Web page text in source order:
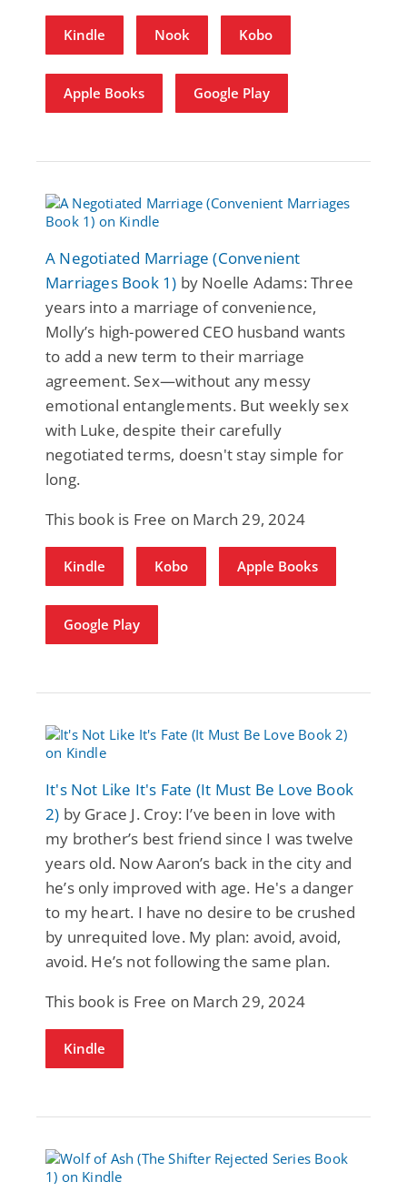
Kindle Nook Kobo
Apple Books Google Play
A Negotiated Marriage (Convenient
Marriages Book 1) by Noelle Adams: Three
years into a marriage of convenience,
Molly’s high-powered CEO husband wants
to add a new term to their marriage
agreement. Sex—without any messy
emotional entanglements. But weekly sex
with Luke, despite their carefully
negotiated terms, doesn't stay simple for
long.
This book is Free on March 29, 2024
Kindle Kobo Apple Books
Google Play
It's Not Like It's Fate (It Must Be Love Book
2) by Grace J. Croy: I’ve been in love with
my brother’s best friend since I was twelve
years old. Now Aaron’s back in the city and
he’s only improved with age. He's a danger
to my heart. I have no desire to be crushed
by unrequited love. My plan: avoid, avoid,
avoid. He’s not following the same plan.
This book is Free on March 29, 2024
Kindle